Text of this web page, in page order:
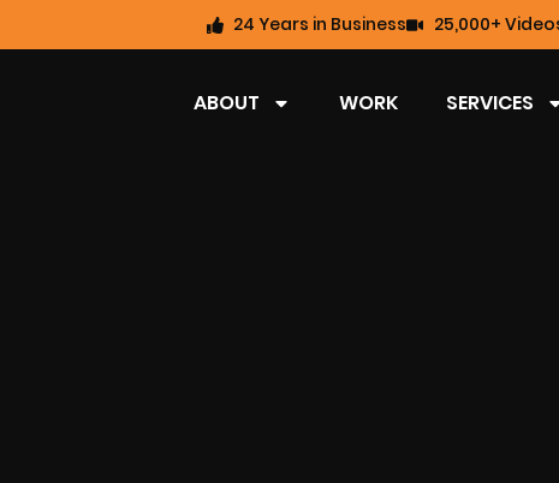
24 Years in Business 25,000+
ABOUT WORK SERVICES